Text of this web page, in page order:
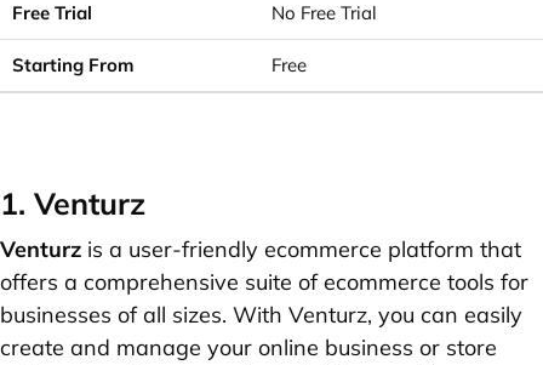
No Free Trial
Free
1. Venturz
Venturz is a user-friendly ecommerce platform that
offers a comprehensive suite of ecommerce tools for
businesses of all sizes. With Venturz, you can easily
create and manage your online business or store